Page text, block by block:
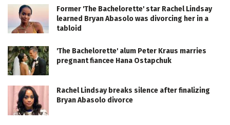
Former 'The Bachelorette' star Rachel Lindsay
learned Bryan Abasolo was divorcing her in a
tabloid
'The Bachelorette' alum Peter Kraus marries
pregnant fiancee Hana Ostapchuk
Rachel Lindsay breaks silence after finalizing
Bryan Abasolo divorce